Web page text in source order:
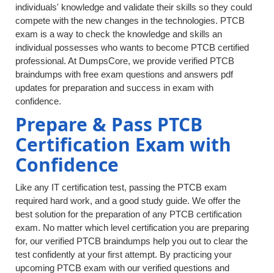
individuals' knowledge and validate their skills so they could
compete with the new changes in the technologies. PTCB
exam is a way to check the knowledge and skills an
individual possesses who wants to become PTCB certified
professional. At DumpsCore, we provide verified PTCB
braindumps with free exam questions and answers pdf
updates for preparation and success in exam with
confidence.
Prepare & Pass PTCB
Certification Exam with
Confidence
Like any IT certification test, passing the PTCB exam
required hard work, and a good study guide. We offer the
best solution for the preparation of any PTCB certification
exam. No matter which level certification you are preparing
for, our verified PTCB braindumps help you out to clear the
test confidently at your first attempt. By practicing your
upcoming PTCB exam with our verified questions and